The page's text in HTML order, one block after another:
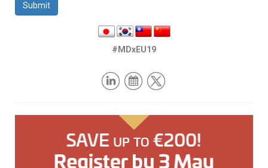
Submit
#MDxEU19